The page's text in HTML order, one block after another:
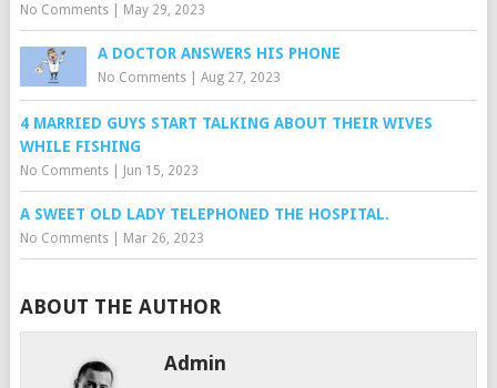
No Comments| May 29, 2023
A DOCTOR ANSWERS HIS PHONE
No Comments| Aug 27, 2023
4 MARRIED GUYS START TALKING ABOUT THEIR WIVES
WHILE FISHING
No Comments| Jun 15, 2023
A SWEET OLD LADY TELEPHONED THE HOSPITAL.
No Comments| Mar 26, 2023
ABOUT THE AUTHOR
Admin